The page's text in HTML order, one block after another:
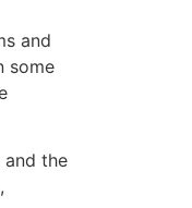
and
some
and the